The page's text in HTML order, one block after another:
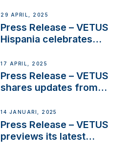
Systems with New
Sales Manager
29 APRIL, 2025
Press Release – VETUS
Hispania celebrates
innovation and
excellence in the
Iberian marine industry
17 APRIL, 2025
Press Release – VETUS
shares updates from
exciting, catamaran
build
14 JANUARI, 2025
Press Release – VETUS
previews its latest